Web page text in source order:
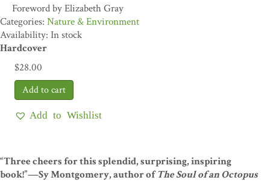
Foreword by Elizabeth Gray
Nature & Environment
Availability: In stock
Hardcover
$28.00
Add to Wishlist
“Three cheers for this splendid, surprising, inspiring
book!”—Sy Montgomery, author ofThe Soul of an Octopus